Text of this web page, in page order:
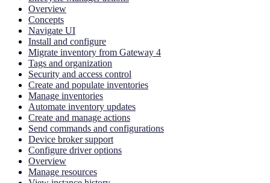
Overview
Concepts
Navigate UI
Install and configure
Migrate inventory from Gateway 4
Tags and organization
Security and access control
Create and populate inventories
Manage inventories
Automate inventory updates
Create and manage actions
Send commands and configurations
Device broker support
Configure driver options
Overview
Manage resources